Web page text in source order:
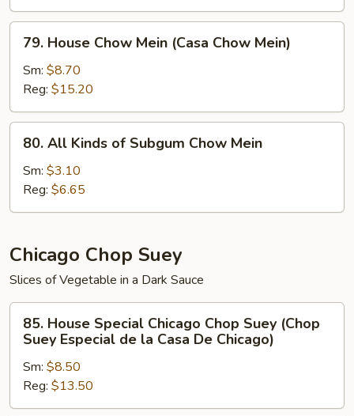
Mein
de
Camarones)
House
Chow
Mein
(Casa
Chow
Mein)
79. House Chow Mein (Casa Chow Mein)
Sm: $8.70
Reg: $15.20
All
Kinds
Subgum
Mein
80. All Kinds of Subgum Chow Mein
Sm: $3.10
Reg: $6.65
Chicago Chop Suey
Slices of Vegetable in a Dark Sauce
House
Special
Chicago
Chop
Suey
85. House Special Chicago Chop Suey (Chop
Suey Especial de la Casa De Chicago)
Sm: $8.50
Reg: $13.50